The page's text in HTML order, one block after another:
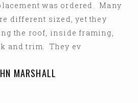
was ordered. Many
different sized, yet they
the roof, inside framing,
and trim. They ev
MARSHALL